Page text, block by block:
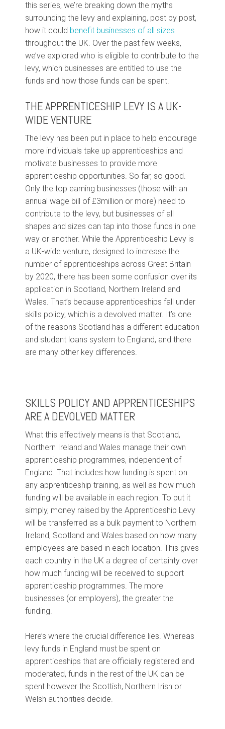
this series, we’re breaking down the myths
surrounding the levy and explaining, post by post,
how it could benefit businesses of all sizes
throughout the UK. Over the past few weeks,
we’ve explored who is eligible to contribute to the
levy, which businesses are entitled to use the
funds and how those funds can be spent.
THE APPRENTICESHIP LEVY IS A UK-
WIDE VENTURE
The levy has been put in place to help encourage
more individuals take up apprenticeships and
motivate businesses to provide more
apprenticeship opportunities. So far, so good.
Only the top earning businesses (those with an
annual wage bill of £3million or more) need to
contribute to the levy, but businesses of all
shapes and sizes can tap into those funds in one
way or another. While the Apprenticeship Levy is
a UK-wide venture, designed to increase the
number of apprenticeships across Great Britain
by 2020, there has been some confusion over its
application in Scotland, Northern Ireland and
Wales. That’s because apprenticeships fall under
skills policy, which is a devolved matter. It’s one
of the reasons Scotland has a different education
and student loans system to England, and there
are many other key differences.
SKILLS POLICY AND APPRENTICESHIPS
ARE A DEVOLVED MATTER
What this effectively means is that Scotland,
Northern Ireland and Wales manage their own
apprenticeship programmes, independent of
England. That includes how funding is spent on
any apprenticeship training, as well as how much
funding will be available in each region. To put it
simply, money raised by the Apprenticeship Levy
will be transferred as a bulk payment to Northern
Ireland, Scotland and Wales based on how many
employees are based in each location. This gives
each country in the UK a degree of certainty over
how much funding will be received to support
apprenticeship programmes. The more
businesses (or employers), the greater the
funding.
Here’s where the crucial difference lies. Whereas
levy funds in England must be spent on
apprenticeships that are officially registered and
moderated, funds in the rest of the UK can be
spent however the Scottish, Northern Irish or
Welsh authorities decide.